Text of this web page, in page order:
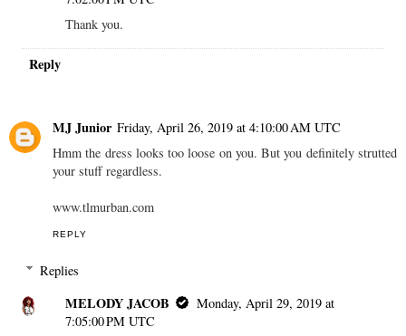
Thank you.
Reply
MJ Junior Friday, April 26, 2019 at 4:10:00 AM UTC
Hmm the dress looks too loose on you. But you definitely strutted
your stuff regardless.
www.tlmurban.com
REPLY
Replies
MELODY JACOB
Monday, April 29, 2019 at
7:05:00 PM UTC